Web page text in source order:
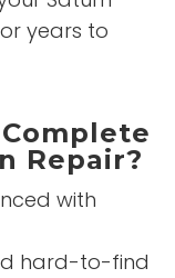
years to
Repair?
with
hard-to-find